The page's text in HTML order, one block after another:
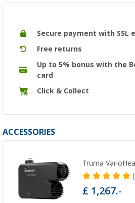
Secure payment with SSL
Free returns
Up to 5% bonus with the
card
Click & Collect
ACCESSORIES
Truma
£ 1,267.-